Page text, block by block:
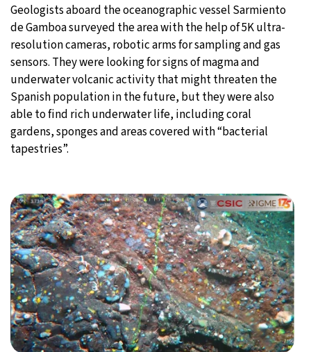
Geologists aboard the oceanographic vessel Sarmiento
de Gamboa surveyed the area with the help of 5K ultra-
resolution cameras, robotic arms for sampling and gas
sensors. They were looking for signs of magma and
underwater volcanic activity that might threaten the
Spanish population in the future, but they were also
able to find rich underwater life, including coral
gardens, sponges and areas covered with “bacterial
tapestries”.